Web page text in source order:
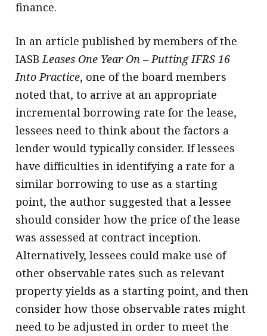
finance.
In an article published by members of the
IASBLeases One Year On – Putting IFRS 16
Into Practice, one of the board members
noted that, to arrive at an appropriate
incremental borrowing rate for the lease,
lessees need to think about the factors a
lender would typically consider. If lessees
have difficulties in identifying a rate for a
similar borrowing to use as a starting
point, the author suggested that a lessee
should consider how the price of the lease
was assessed at contract inception.
Alternatively, lessees could make use of
other observable rates such as relevant
property yields as a starting point, and then
consider how those observable rates might
need to be adjusted in order to meet the